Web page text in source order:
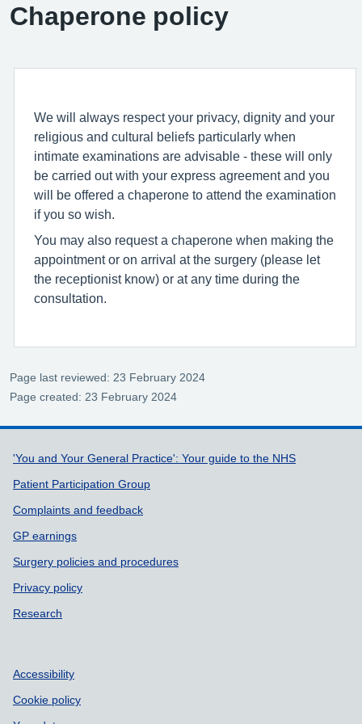
Chaperone policy
We will always respect your privacy, dignity and your
religious and cultural beliefs particularly when
intimate examinations are advisable - these will only
be carried out with your express agreement and you
will be offered a chaperone to attend the examination
if you so wish.
You may also request a chaperone when making the
appointment or on arrival at the surgery (please let
the receptionist know) or at any time during the
consultation.
Page last reviewed: 23 February 2024
Page created: 23 February 2024
Support links
'You and Your General Practice': Your guide to the NHS
Patient Participation Group
Complaints and feedback
GP earnings
Surgery policies and procedures
Privacy policy
Research
Accessibility
Cookie policy